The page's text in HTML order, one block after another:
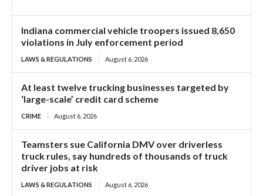
Indiana commercial vehicle troopers issued 8,650
violations in July enforcement period
LAWS & REGULATIONS August 6, 2026
At least twelve trucking businesses targeted by
‘large-scale’ credit card scheme
CRIME August 6, 2026
Teamsters sue California DMV over driverless
truck rules, say hundreds of thousands of truck
driver jobs at risk
LAWS & REGULATIONS August 6, 2026